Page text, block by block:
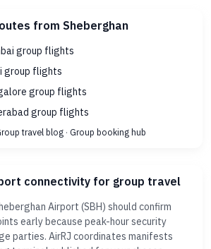
from Sheberghan
group flights
group flights
group flights
group flights
travel blog · Group booking hub
connectivity for group travel
Airport (SBH) should confirm
early because peak-hour security
parties. AirRJ coordinates manifests